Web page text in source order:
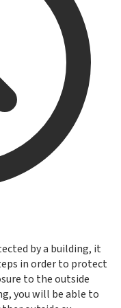
by a building, it
in order to protect
to the outside
you will be able to